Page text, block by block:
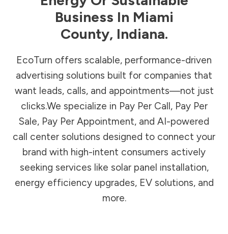
Business In Miami
County, Indiana.
EcoTurn offers scalable, performance-driven
advertising solutions built for companies that
want leads, calls, and appointments—not just
clicks.We specialize in Pay Per Call, Pay Per
Sale, Pay Per Appointment, and AI-powered
call center solutions designed to connect your
brand with high-intent consumers actively
seeking services like solar panel installation,
energy efficiency upgrades, EV solutions, and
more.